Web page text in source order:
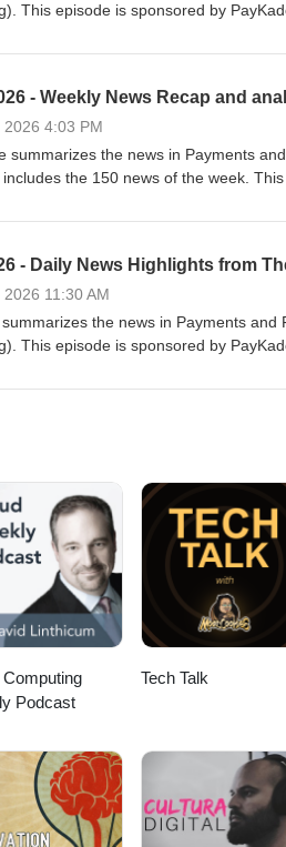
is sponsored by PayKademy, the first business academy to learn
it and see you tomorrow for our next
- Weekly News Recap and
2026 4:03 PM
summarizes the news in Payments
the 150 news of the week.
every day. We hope you enjoyed it
possible.
- Daily News Highlights from
11:30 AM
the news in Payments and Fintech for Jul 31,
is sponsored by PayKademy, the first business academy to learn
it and see you tomorrow for our next
Podcast
Tech Talk